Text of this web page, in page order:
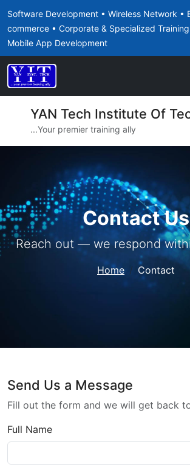
Software Development • Wireless Network •
commerce • Corporate & Specialized Training
Mobile App Development
YAN Tech Institute Of
...Your premier training ally
Contact Us
Reach out — we respond
Home Contact
Send Us a Message
Fill out the form and we will get back
Full Name